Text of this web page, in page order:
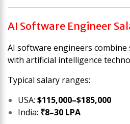
AI Software Engineer
AI software engineers
with artificial intelligence
Typical salary ranges:
USA: $115,000–$185,000
India: ₹8–30 LPA